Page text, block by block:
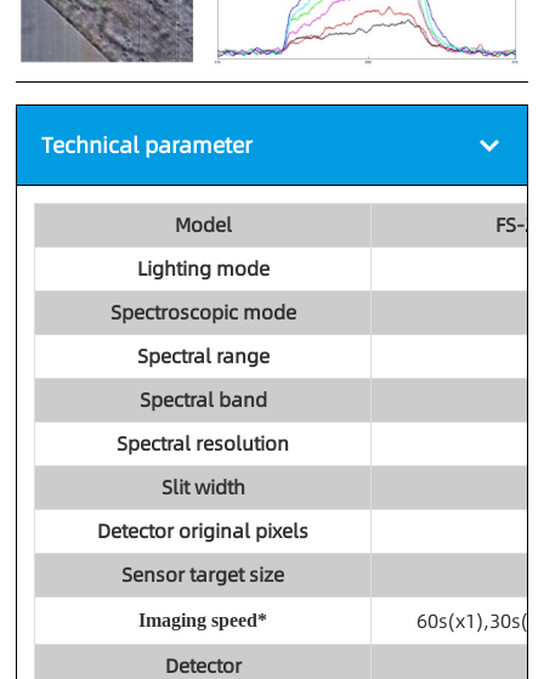
Technical parameter
Model
FS-
Lighting mode
Spectroscopic mode
Spectral range
Spectral band
Spectral resolution
Slit width
Detector original pixels
Sensor target size
Imaging speed*
Detector